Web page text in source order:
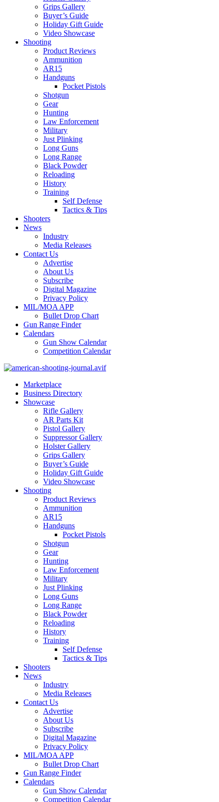
Grips Gallery
Buyer’s Guide
Holiday Gift Guide
Video Showcase
Shooting
Product Reviews
Ammunition
AR15
Handguns
Pocket Pistols
Shotgun
Gear
Hunting
Law Enforcement
Military
Just Plinking
Long Guns
Long Range
Black Powder
Reloading
History
Training
Self Defense
Tactics & Tips
Shooters
News
Industry
Media Releases
Contact Us
Advertise
About Us
Subscribe
Digital Magazine
Privacy Policy
MIL/MOA APP
Bullet Drop Chart
Gun Range Finder
Calendars
Gun Show Calendar
Competition Calendar
Marketplace
Business Directory
Showcase
Rifle Gallery
AR Parts Kit
Pistol Gallery
Suppressor Gallery
Holster Gallery
Grips Gallery
Buyer’s Guide
Holiday Gift Guide
Video Showcase
Shooting
Product Reviews
Ammunition
AR15
Handguns
Pocket Pistols
Shotgun
Gear
Hunting
Law Enforcement
Military
Just Plinking
Long Guns
Long Range
Black Powder
Reloading
History
Training
Self Defense
Tactics & Tips
Shooters
News
Industry
Media Releases
Contact Us
Advertise
About Us
Subscribe
Digital Magazine
Privacy Policy
MIL/MOA APP
Bullet Drop Chart
Gun Range Finder
Calendars
Gun Show Calendar
Competition Calendar